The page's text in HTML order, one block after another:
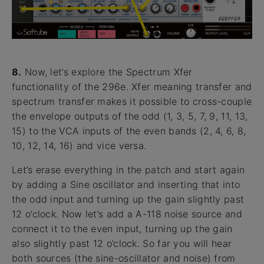
8. Now, let’s explore the Spectrum Xfer
functionality of the 296e. Xfer meaning transfer and
spectrum transfer makes it possible to cross-couple
the envelope outputs of the odd (1, 3, 5, 7, 9, 11, 13,
15) to the VCA inputs of the even bands (2, 4, 6, 8,
10, 12, 14, 16) and vice versa.
Let’s erase everything in the patch and start again
by adding a Sine oscillator and inserting that into
the odd input and turning up the gain slightly past
12 o’clock. Now let’s add a A-118 noise source and
connect it to the even input, turning up the gain
also slightly past 12 o’clock. So far you will hear
both sources (the sine-oscillator and noise) from